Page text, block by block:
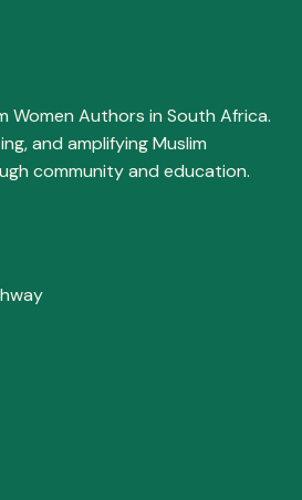
Women Authors in South Africa.
and amplifying Muslim
community and education.